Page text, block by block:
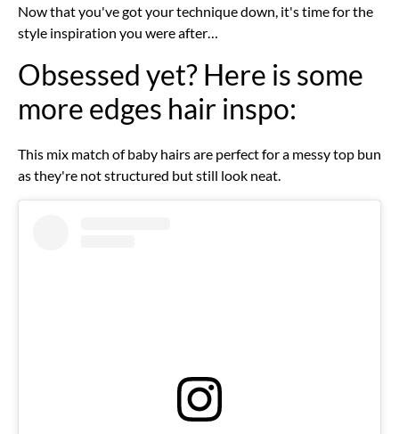
Now that you've got your technique down, it's time for the
style inspiration you were after…
Obsessed yet? Here is some
more edges hair inspo:
This mix match of baby hairs are perfect for a messy top bun
as they're not structured but still look neat.